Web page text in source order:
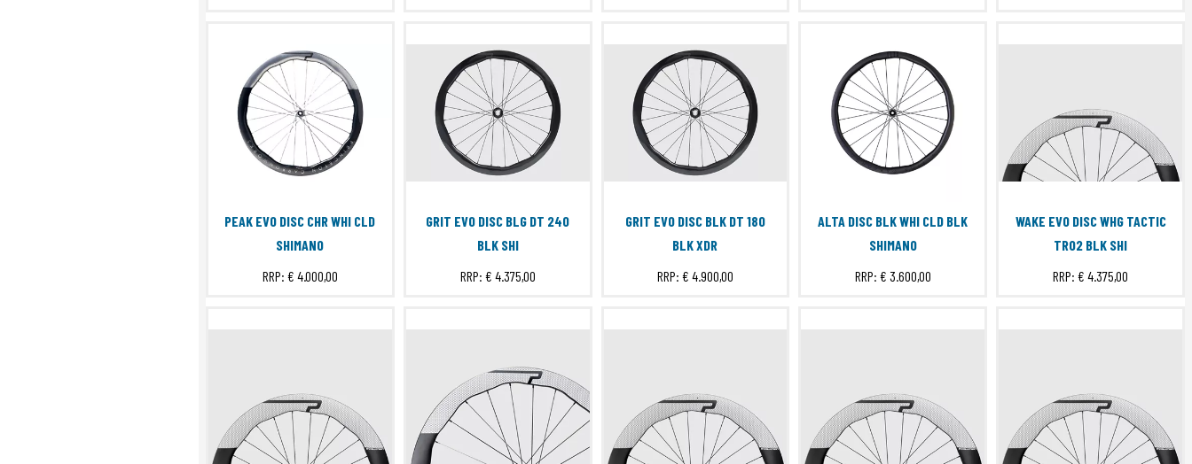
PEAK EVO DISC CHR WHI CLD
SHIMANO
RRP: € 4.000,00
GRIT EVO DISC BLG DT 240
BLK SHI
RRP: € 4.375,00
GRIT EVO DISC BLK DT 180
BLK XDR
RRP: € 4.900,00
ALTA DISC BLK WHI CLD BLK
SHIMANO
RRP: € 3.600,00
WAKE EVO DISC WHG TACTIC
TR02 BLK SHI
RRP:€ 4.375,00